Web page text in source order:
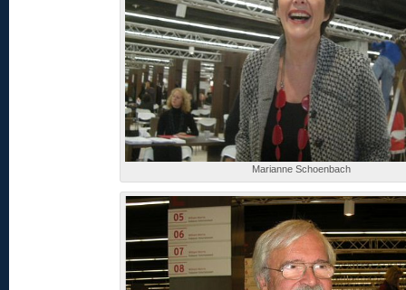
Marianne Schoenbach